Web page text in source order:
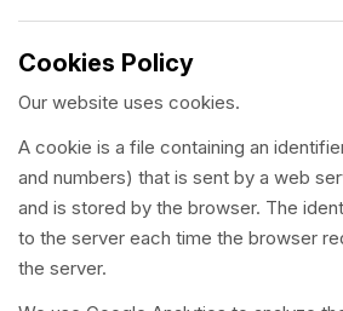
Cookies Policy
Our website uses cookies.
A cookie is a file containing an
and numbers) that is sent by a web
and is stored by the browser. The
to the server each time the browser
the server.